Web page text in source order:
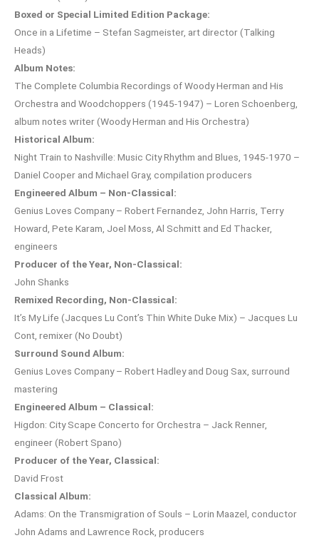
Boxed or Special Limited Edition Package:
Once in a Lifetime – Stefan Sagmeister, art director (Talking
Heads)
Album Notes:
The Complete Columbia Recordings of Woody Herman and His
Orchestra and Woodchoppers (1945-1947) – Loren Schoenberg,
album notes writer (Woody Herman and His Orchestra)
Historical Album:
Night Train to Nashville: Music City Rhythm and Blues, 1945-1970 –
Daniel Cooper and Michael Gray, compilation producers
Engineered Album – Non-Classical:
Genius Loves Company – Robert Fernandez, John Harris, Terry
Howard, Pete Karam, Joel Moss, Al Schmitt and Ed Thacker,
engineers
Producer of the Year, Non-Classical:
John Shanks
Remixed Recording, Non-Classical:
It’s My Life (Jacques Lu Cont’s Thin White Duke Mix) – Jacques Lu
Cont, remixer (No Doubt)
Surround Sound Album:
Genius Loves Company – Robert Hadley and Doug Sax, surround
mastering
Engineered Album – Classical:
Higdon: City Scape Concerto for Orchestra – Jack Renner,
engineer (Robert Spano)
Producer of the Year, Classical:
David Frost
Classical Album:
Adams: On the Transmigration of Souls – Lorin Maazel, conductor
John Adams and Lawrence Rock, producers